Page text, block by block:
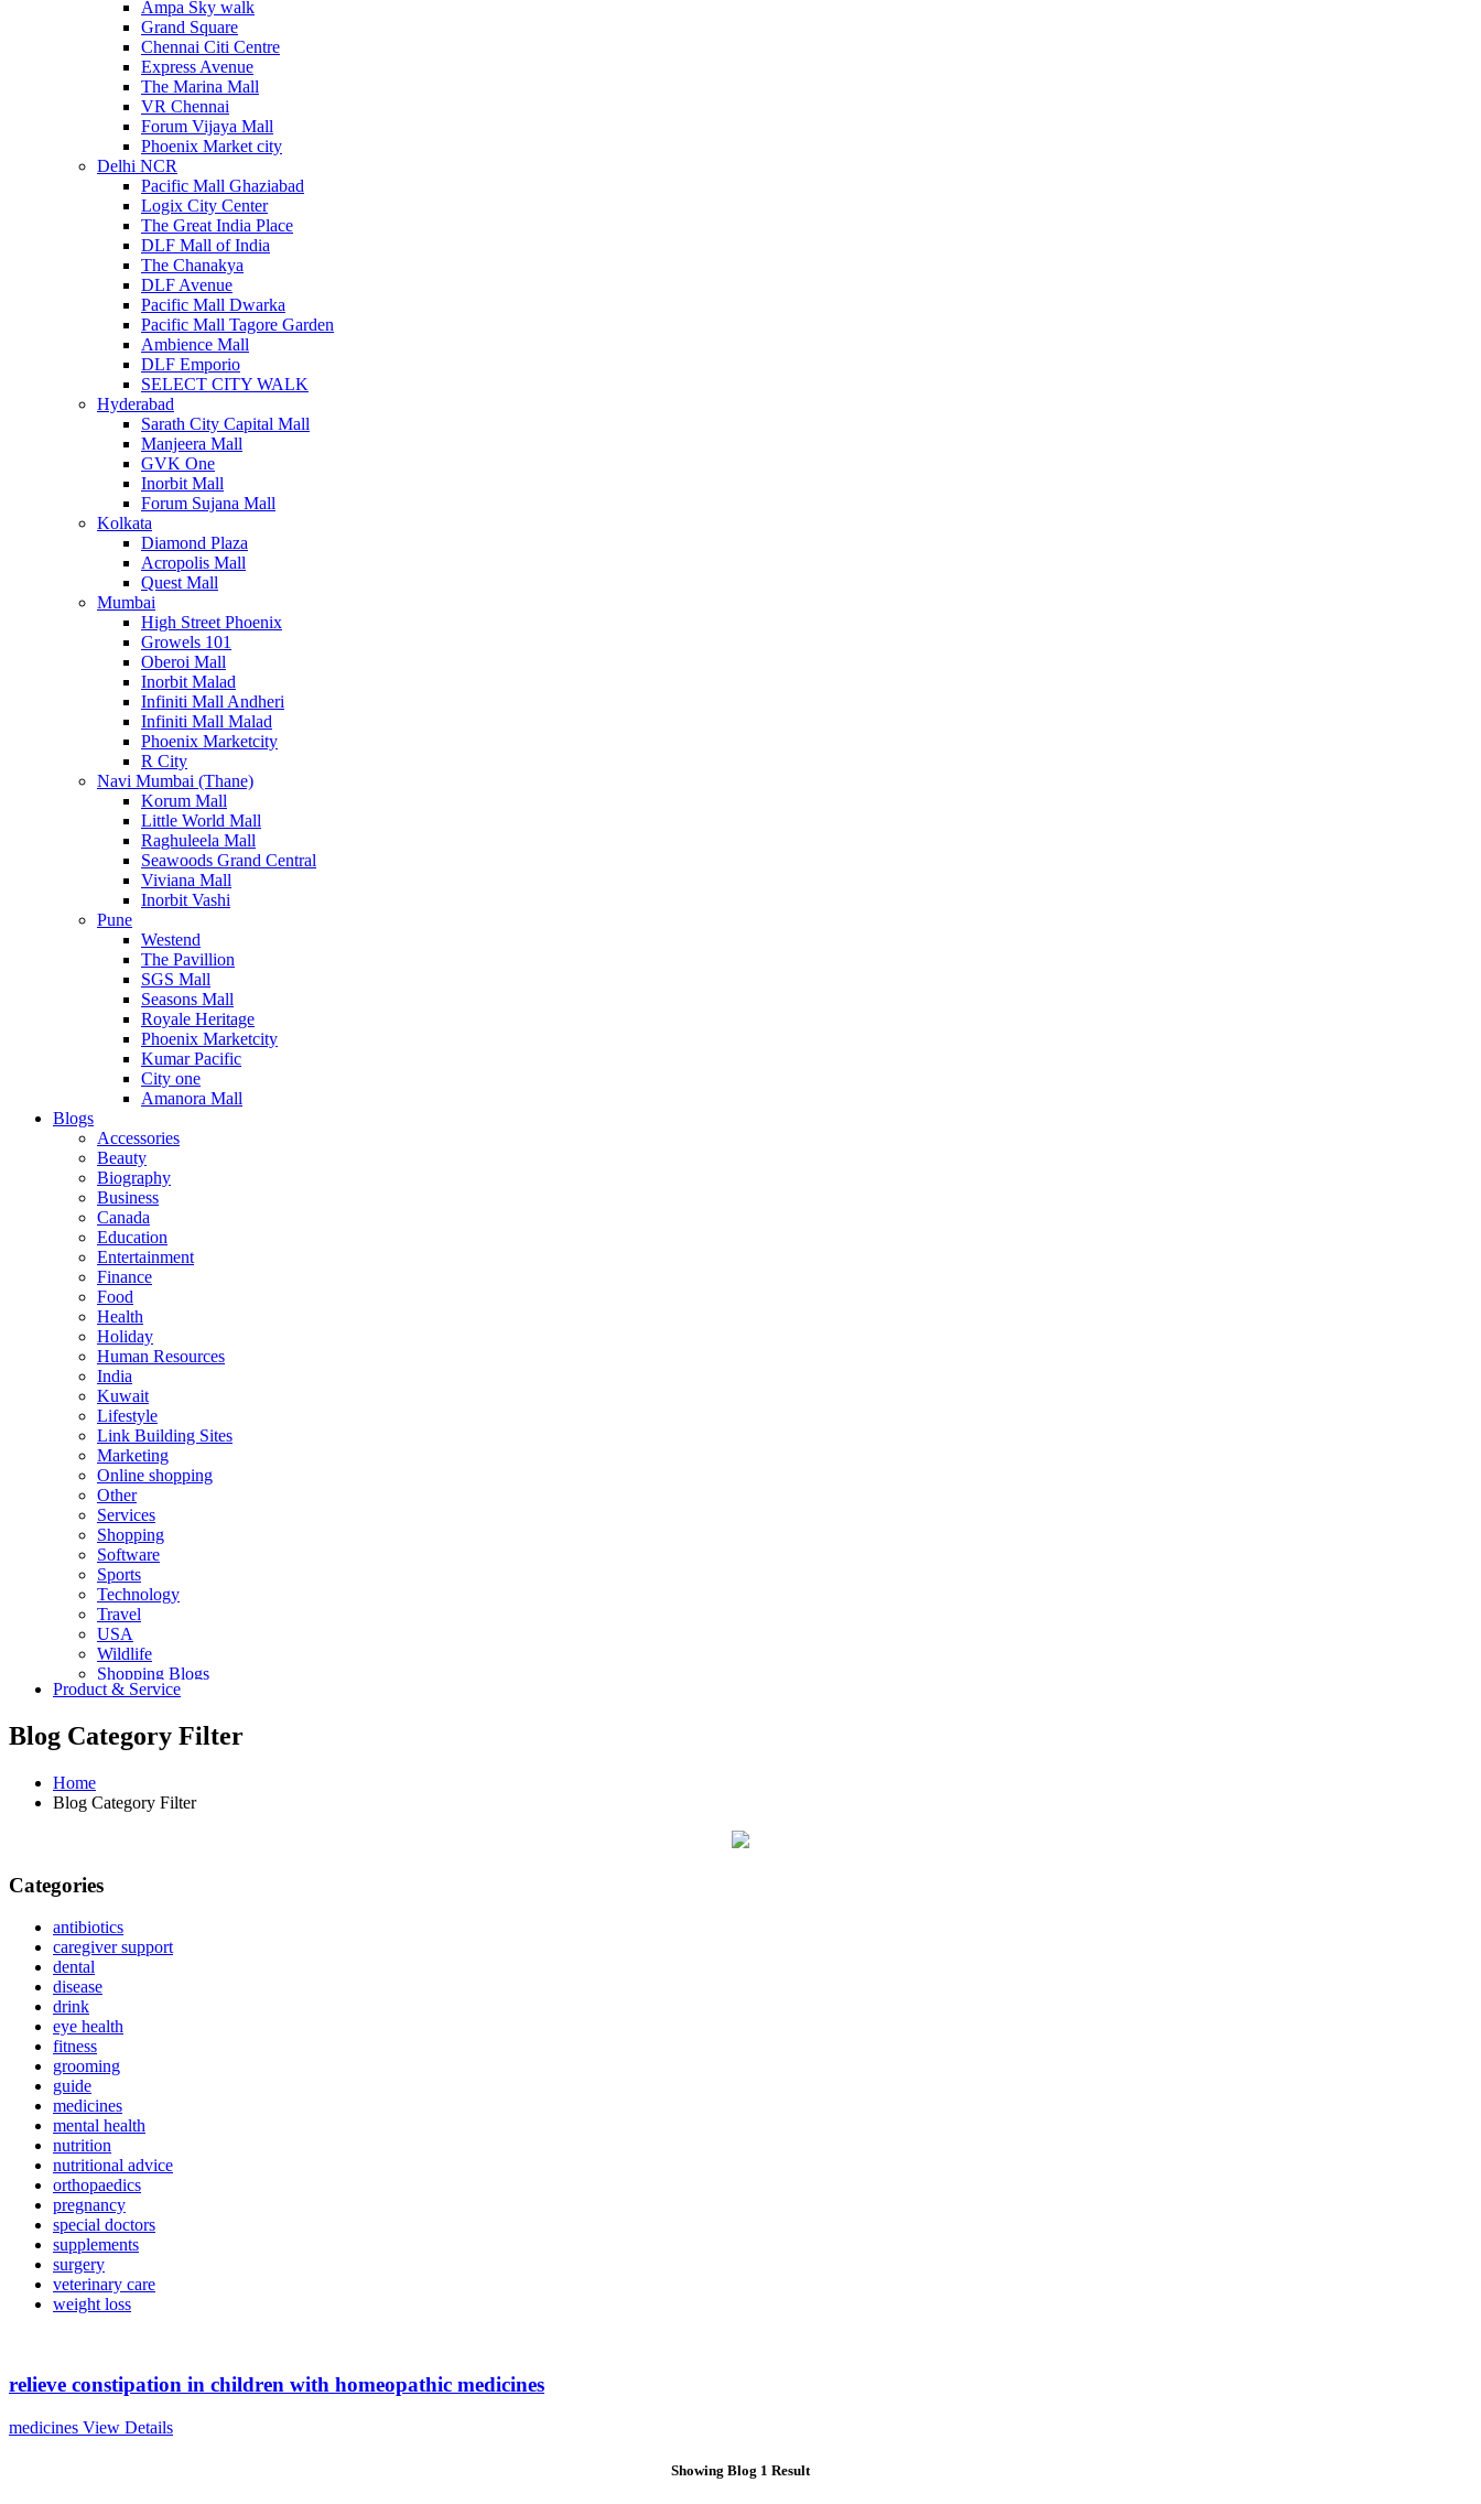
Ampa Sky walk
Grand Square
Chennai Citi Centre
Express Avenue
The Marina Mall
VR Chennai
Forum Vijaya Mall
Phoenix Market city
Delhi NCR
Pacific Mall Ghaziabad
Logix City Center
The Great India Place
DLF Mall of India
The Chanakya
DLF Avenue
Pacific Mall Dwarka
Pacific Mall Tagore Garden
Ambience Mall
DLF Emporio
SELECT CITY WALK
Hyderabad
Sarath City Capital Mall
Manjeera Mall
GVK One
Inorbit Mall
Forum Sujana Mall
Kolkata
Diamond Plaza
Acropolis Mall
Quest Mall
Mumbai
High Street Phoenix
Growels 101
Oberoi Mall
Inorbit Malad
Infiniti Mall Andheri
Infiniti Mall Malad
Phoenix Marketcity
R City
Navi Mumbai (Thane)
Korum Mall
Little World Mall
Raghuleela Mall
Seawoods Grand Central
Viviana Mall
Inorbit Vashi
Pune
Westend
The Pavillion
SGS Mall
Seasons Mall
Royale Heritage
Phoenix Marketcity
Kumar Pacific
City one
Amanora Mall
Blogs
Accessories
Beauty
Biography
Business
Canada
Education
Entertainment
Finance
Food
Health
Holiday
Human Resources
India
Kuwait
Lifestyle
Link Building Sites
Marketing
Online shopping
Other
Services
Shopping
Software
Sports
Technology
Travel
USA
Wildlife
Shopping Blogs
Product & Service
Blog Category Filter
Home
Blog Category Filter
Categories
antibiotics
caregiver support
dental
disease
drink
eye health
fitness
grooming
guide
medicines
mental health
nutrition
nutritional advice
orthopaedics
pregnancy
special doctors
supplements
surgery
veterinary care
weight loss
relieve constipation in children with homeopathic medicines
medicines View Details
Showing Blog 1 Result